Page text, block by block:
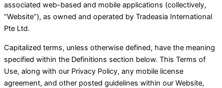
associated web-based and mobile applications (collectively,
“Website”), as owned and operated by Tradeasia International
Pte Ltd.
Capitalized terms, unless otherwise defined, have the meaning
specified within the Definitions section below. This Terms of
Use, along with our Privacy Policy, any mobile license
agreement, and other posted guidelines within our Website,